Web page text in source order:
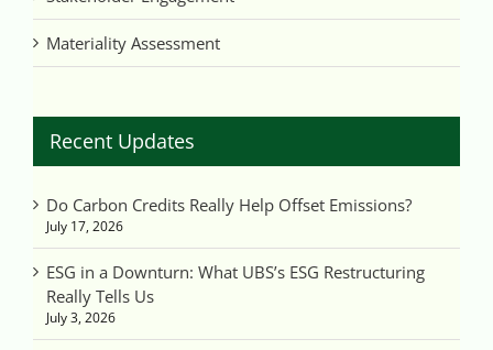
Materiality Assessment
Recent Updates
Do Carbon Credits Really Help Offset Emissions?
July 17, 2026
ESG in a Downturn: What UBS’s ESG Restructuring
Really Tells Us
July 3, 2026